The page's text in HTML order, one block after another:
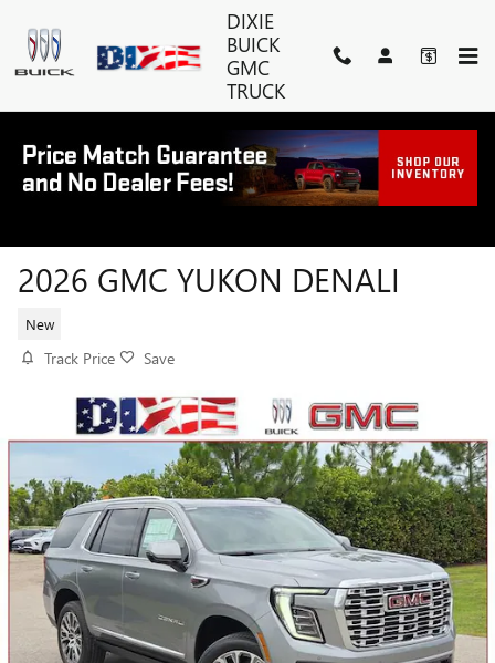
DIXIE
BUICK
GMC
TRUCK
2026 GMC YUKON DENALI
New
Track Price Save